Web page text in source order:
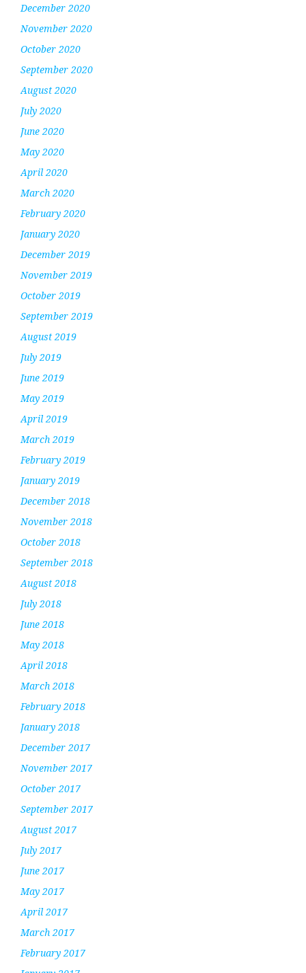
December 2020
November 2020
October 2020
September 2020
August 2020
July 2020
June 2020
May 2020
April 2020
March 2020
February 2020
January 2020
December 2019
November 2019
October 2019
September 2019
August 2019
July 2019
June 2019
May 2019
April 2019
March 2019
February 2019
January 2019
December 2018
November 2018
October 2018
September 2018
August 2018
July 2018
June 2018
May 2018
April 2018
March 2018
February 2018
January 2018
December 2017
November 2017
October 2017
September 2017
August 2017
July 2017
June 2017
May 2017
April 2017
March 2017
February 2017